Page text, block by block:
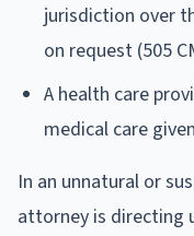
jurisdiction over
on request (505
A health care
medical care
In an unnatural or
attorney is directing